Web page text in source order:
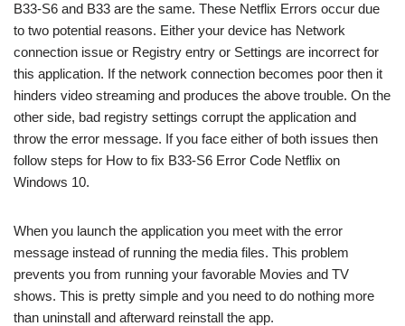
B33-S6 and B33 are the same. These Netflix Errors occur due
to two potential reasons. Either your device has Network
connection issue or Registry entry or Settings are incorrect for
this application. If the network connection becomes poor then it
hinders video streaming and produces the above trouble. On the
other side, bad registry settings corrupt the application and
throw the error message. If you face either of both issues then
follow steps for How to fix B33-S6 Error Code Netflix on
Windows 10.
When you launch the application you meet with the error
message instead of running the media files. This problem
prevents you from running your favorable Movies and TV
shows. This is pretty simple and you need to do nothing more
than uninstall and afterward reinstall the app.